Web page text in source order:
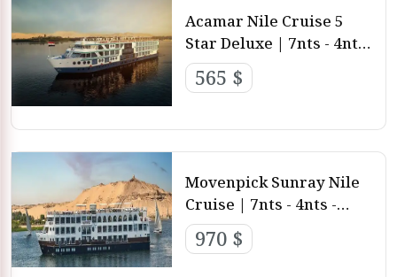
Acamar Nile Cruise 5
Star Deluxe | 7nts - 4nts
- 3nts from Luxor and
Aswan
565 $
Movenpick Sunray Nile
Cruise | 7nts - 4nts -
3nts from Luxor and
Aswan
970 $